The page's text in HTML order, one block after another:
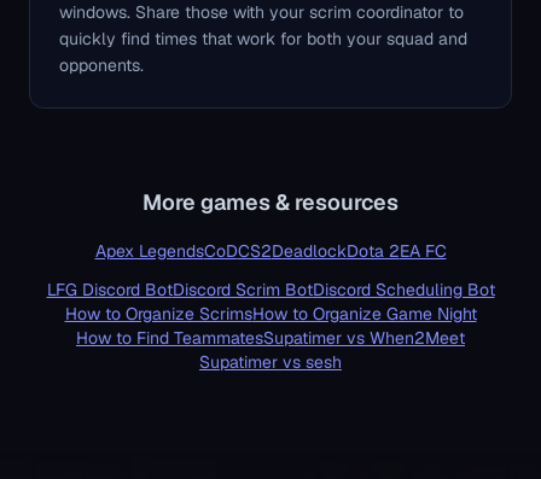
windows. Share those with your scrim coordinator to
quickly find times that work for both your squad and
opponents.
More games & resources
Apex LegendsCoDCS2DeadlockDota 2EA FC
LFG Discord BotDiscord Scrim BotDiscord Scheduling Bot
How to Organize ScrimsHow to Organize Game Night
How to Find TeammatesSupatimer vs When2Meet
Supatimer vs sesh